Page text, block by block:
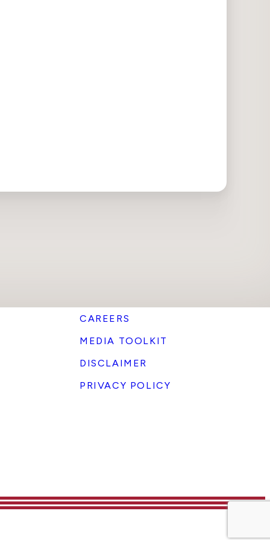
CAREERS
MEDIA TOOLKIT
DISCLAIMER
PRIVACY POLICY